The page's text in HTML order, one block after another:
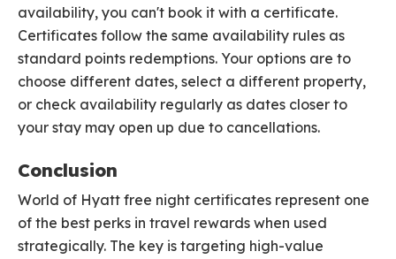
availability, you can't book it with a certificate.
Certificates follow the same availability rules as
standard points redemptions. Your options are to
choose different dates, select a different property,
or check availability regularly as dates closer to
your stay may open up due to cancellations.
Conclusion
World of Hyatt free night certificates represent one
of the best perks in travel rewards when used
strategically. The key is targeting high-value